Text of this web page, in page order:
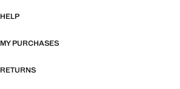
HELP
MY PURCHASES
RETURNS